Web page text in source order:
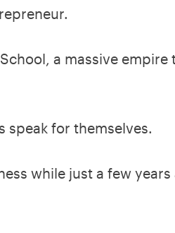
a massive
speak for themselves.
while just a few